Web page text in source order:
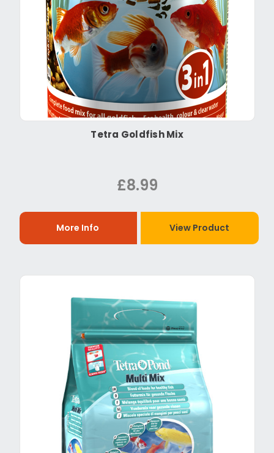
Tetra Goldfish Mix
£8.99
More Info View Product